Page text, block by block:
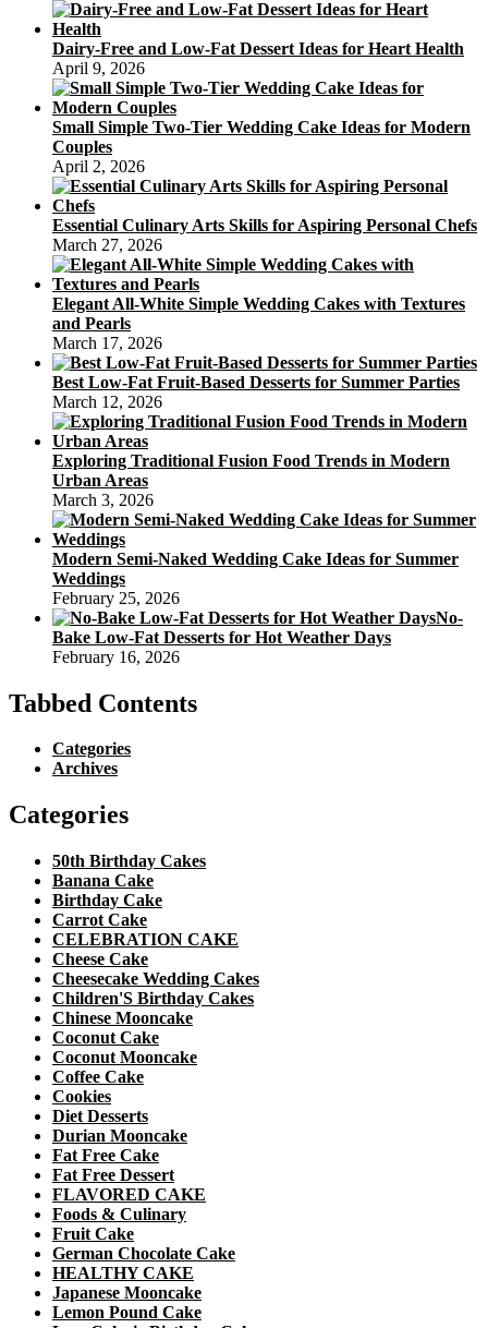
Dairy-Free and Low-Fat Dessert Ideas for Heart Health
April 9, 2026
Small Simple Two-Tier Wedding Cake Ideas for Modern
Couples
April 2, 2026
Essential Culinary Arts Skills for Aspiring Personal Chefs
March 27, 2026
Elegant All-White Simple Wedding Cakes with Textures
and Pearls
March 17, 2026
Best Low-Fat Fruit-Based Desserts for Summer Parties
March 12, 2026
Exploring Traditional Fusion Food Trends in Modern
Urban Areas
March 3, 2026
Modern Semi-Naked Wedding Cake Ideas for Summer
Weddings
February 25, 2026
No-
Bake Low-Fat Desserts for Hot Weather Days
February 16, 2026
Tabbed Contents
Categories
Archives
Categories
50th Birthday Cakes
Banana Cake
Birthday Cake
Carrot Cake
CELEBRATION CAKE
Cheese Cake
Cheesecake Wedding Cakes
Children'S Birthday Cakes
Chinese Mooncake
Coconut Cake
Coconut Mooncake
Coffee Cake
Cookies
Diet Desserts
Durian Mooncake
Fat Free Cake
Fat Free Dessert
FLAVORED CAKE
Foods & Culinary
Fruit Cake
German Chocolate Cake
HEALTHY CAKE
Japanese Mooncake
Lemon Pound Cake